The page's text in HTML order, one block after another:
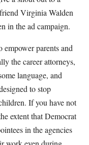
Virginia Walden
in the ad campaign.
parents and
the career attorneys,
language, and
to stop
If you have not
extent that Democrat
in the agencies